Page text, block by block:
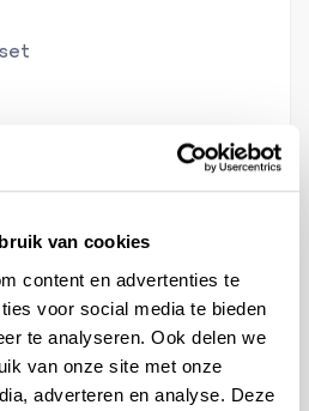
van cookies
content en advertenties te
voor social media te bieden
te analyseren. Ook delen we
van onze site met onze
adverteren en analyse. Deze
Book your holiday now